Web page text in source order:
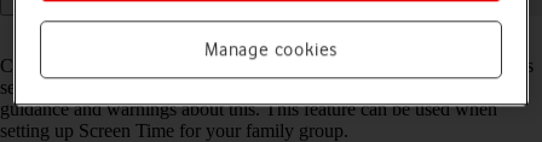
Communication Safety detects sensitive content in pictures and videos
sent from and received on the selected Apple devices and offers
guidance and warnings about this. This feature can be used when
setting up Screen Time for your family group.
Manage cookies